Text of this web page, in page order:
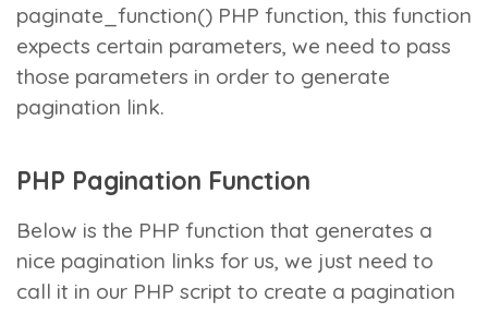
paginate_function() PHP function, this function
expects certain parameters, we need to pass
those parameters in order to generate
pagination link.
PHP Pagination Function
Below is the PHP function that generates a
nice pagination links for us, we just need to
call it in our PHP script to create a pagination